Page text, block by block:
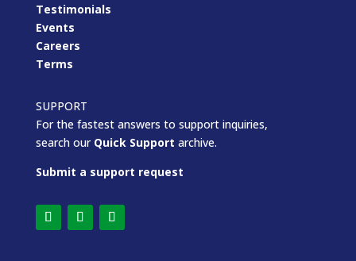
Testimonials
Events
Careers
Terms
SUPPORT
For the fastest answers to support inquiries,
search our Quick Support archive.
Submit a support request